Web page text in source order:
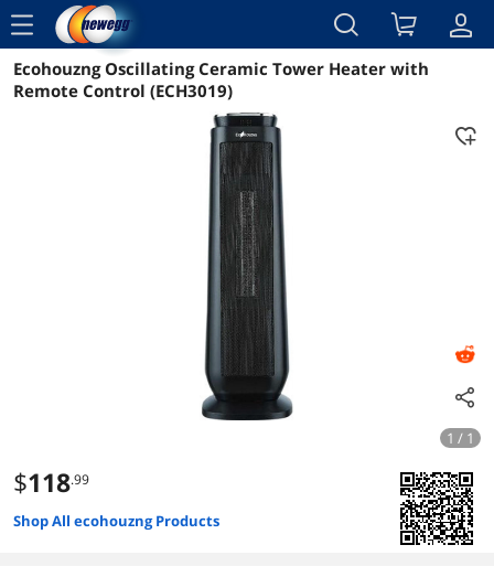
menu
Reviews Details Overview
Ecohouzng Oscillating Ceramic Tower Heater with
Remote Control (ECH3019)
1 / 1
$118.99
Shop All ecohouzng Products